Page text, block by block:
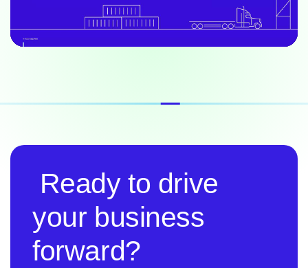
Ready to drive
your business
forward?